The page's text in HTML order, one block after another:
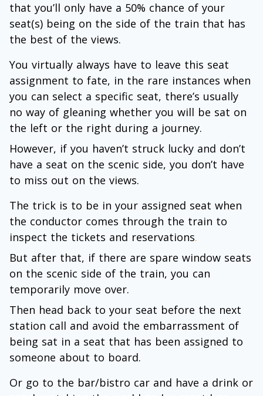
that you’ll only have a 50% chance of your
seat(s) being on the side of the train that has
the best of the views.
You virtually always have to leave this seat
assignment to fate, in the rare instances when
you can select a specific seat, there’s usually
no way of gleaning whether you will be sat on
the left or the right during a journey.
However, if you haven’t struck lucky and don’t
have a seat on the scenic side, you don’t have
to miss out on the views.
The trick is to be in your assigned seat when
the conductor comes through the train to
inspect the tickets and reservations.
But after that, if there are spare window seats
on the scenic side of the train, you can
temporarily move over.
Then head back to your seat before the next
station call and avoid the embarrassment of
being sat in a seat that has been assigned to
someone about to board.
Or go to the bar/bistro car and have a drink or